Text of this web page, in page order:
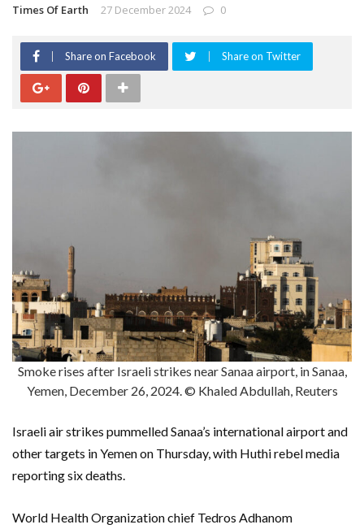
Times Of Earth 27 December 2024 0
Share on Facebook Share on Twitter
Smoke rises after Israeli strikes near Sanaa airport, in Sanaa,
Yemen, December 26, 2024. © Khaled Abdullah, Reuters
Israeli air strikes pummelled Sanaa’s international airport and
other targets in Yemen on Thursday, with Huthi rebel media
reporting six deaths.
World Health Organization chief Tedros Adhanom